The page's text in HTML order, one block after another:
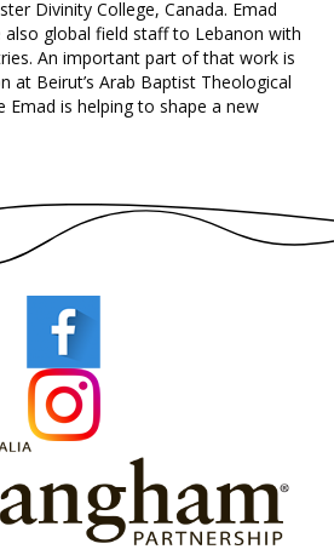
Divinity College, Canada. Emad
also global field staff to Lebanon with
An important part of that work is
at Beirut’s Arab Baptist Theological
Emad is helping to shape a new